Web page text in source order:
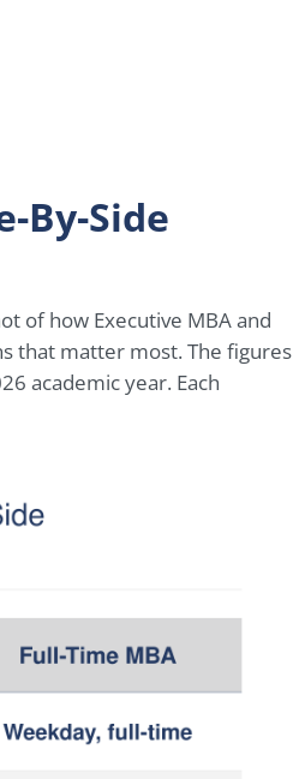
By-Side
of how Executive MBA and
that matter most. The figures
academic year. Each